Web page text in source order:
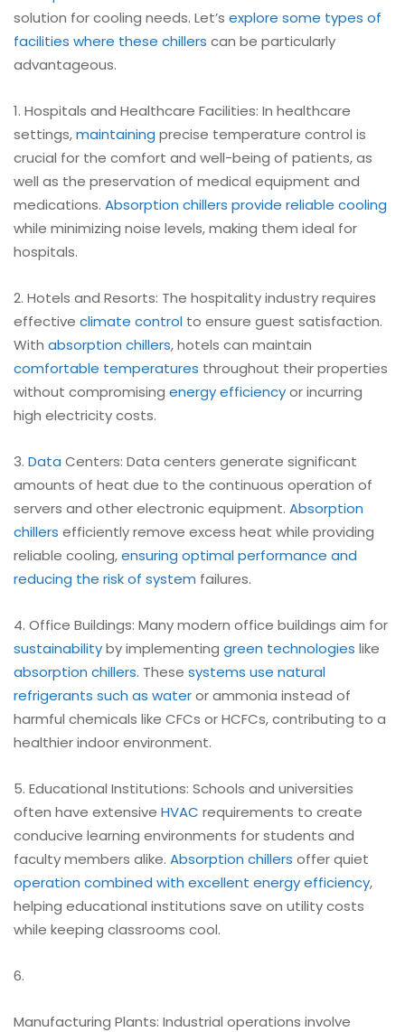
solution for cooling needs. Let’s explore some types of
facilities where these chillers can be particularly
advantageous.
1. Hospitals and Healthcare Facilities: In healthcare
settings,maintaining precise temperature control is
crucial for the comfort and well-being of patients, as
well as the preservation of medical equipment and
medications. Absorption chillers provide reliable cooling
while minimizing noise levels, making them ideal for
hospitals.
2. Hotels and Resorts: The hospitality industry requires
effective climate control to ensure guest satisfaction.
With absorption chillers, hotels can maintain
comfortable temperatures throughout their properties
without compromising energy efficiencyor incurring
high electricity costs.
3. Data Centers: Data centers generate significant
amounts of heat due to the continuous operation of
servers and other electronic equipment. Absorption
chillers efficiently remove excess heat while providing
reliable cooling,ensuring optimal performance and
reducing the risk of system failures.
4. Office Buildings: Many modern office buildings aim for
sustainabilityby implementing green technologies like
absorption chillers. These systems use natural
refrigerants such as wateror ammonia instead of
harmful chemicals like CFCs or HCFCs, contributing to a
healthier indoor environment.
5. Educational Institutions: Schools and universities
often have extensive HVAC requirements to create
conducive learning environments for students and
faculty members alike. Absorption chillers offer quiet
operation combined with excellent energy efficiency,
helping educational institutions save on utility costs
while keeping classrooms cool.
6.
Manufacturing Plants: Industrial operations involve